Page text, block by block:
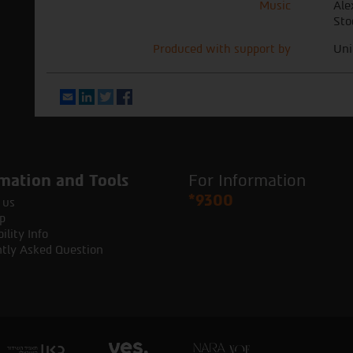
Music
Produced with support by
EmailLinkedIn
Twitter
and Tools
Info
Asked Question
For Information
*9300